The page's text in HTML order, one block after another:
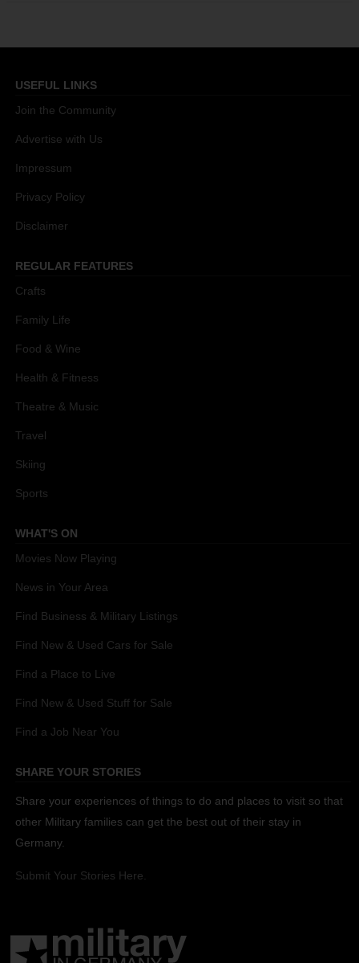
USEFUL LINKS
Join the Community
Advertise with Us
Impressum
Privacy Policy
Disclaimer
REGULAR FEATURES
Crafts
Family Life
Food & Wine
Health & Fitness
Theatre & Music
Travel
Skiing
Sports
WHAT'S ON
Movies Now Playing
News in Your Area
Find Business & Military Listings
Find New & Used Cars for Sale
Find a Place to Live
Find New & Used Stuff for Sale
Find a Job Near You
SHARE YOUR STORIES
Share your experiences of things to do and places to visit so that
other Military families can get the best out of their stay in
Germany.
Submit Your Stories Here.